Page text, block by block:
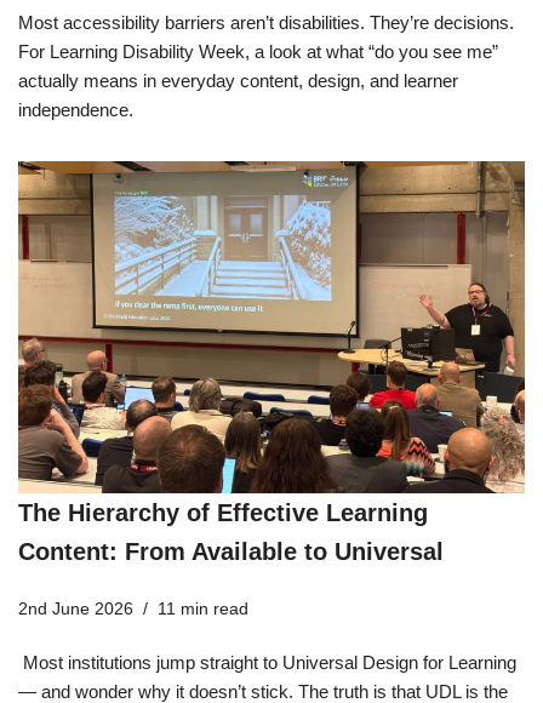
Most accessibility barriers aren’t disabilities. They’re decisions.
For Learning Disability Week, a look at what “do you see me”
actually means in everyday content, design, and learner
independence.
The Hierarchy of Effective Learning
Content: From Available to Universal
2nd June 2026 11 min read
Most institutions jump straight to Universal Design for Learning
— and wonder why it doesn’t stick. The truth is that UDL is the